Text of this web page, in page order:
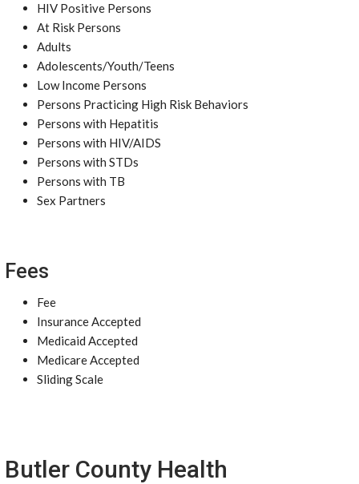
HIV Positive Persons
At Risk Persons
Adults
Adolescents/Youth/Teens
Low Income Persons
Persons Practicing High Risk Behaviors
Persons with Hepatitis
Persons with HIV/AIDS
Persons with STDs
Persons with TB
Sex Partners
Fees
Fee
Insurance Accepted
Medicaid Accepted
Medicare Accepted
Sliding Scale
Butler County Health